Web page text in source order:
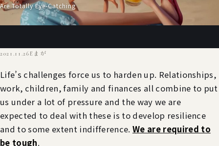
Are Totally Eye-Catching
2021.11.26Eまが
Life’s challenges force us to harden up. Relationships,
work, children, family and finances all combine to put
us under a lot of pressure and the way we are
expected to deal with these is to develop resilience
and to some extent indifference. We are required to
be tough.